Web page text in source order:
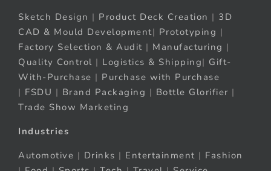
Sketch Design | Product Deck Creation | 3D
CAD & Mould Development| Prototyping |
Factory Selection & Audit | Manufacturing |
Quality Control | Logistics & Shipping| Gift-
With-Purchase | Purchase with Purchase
| FSDU | Brand Packaging | Bottle Glorifier |
Trade Show Marketing
Industries
Automotive | Drinks | Entertainment | Fashion